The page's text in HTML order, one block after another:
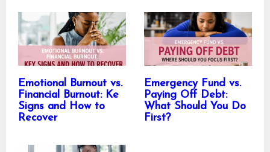
Emotional Burnout vs.
Financial Burnout: Ke
Signs and How to
Recover
Emergency Fund vs.
Paying Off Debt:
What Should You Do
First?